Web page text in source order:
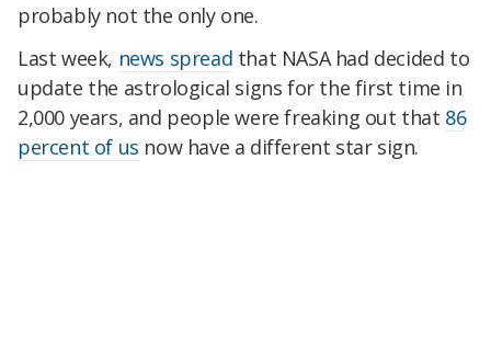
probably not the only one.
Last week, news spread that NASA had decided to
update the astrological signs for the first time in
2,000 years, and people were freaking out that 86
percent of us now have a different star sign.